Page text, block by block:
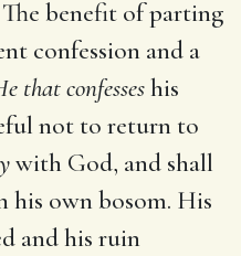
benefit of parting
confession and a
that confesseshis
not to return to
with God, and shall
own bosom. His
and his ruin